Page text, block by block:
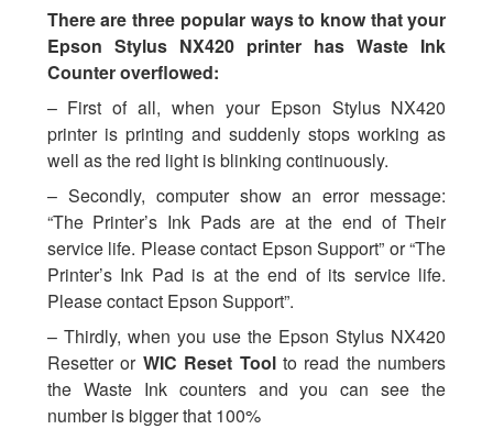
There are three popular ways to know that your
Epson Stylus NX420 printer has Waste Ink
Counter overflowed:
– First of all, when your Epson Stylus NX420
printer is printing and suddenly stops working as
well as the red light is blinking continuously.
– Secondly, computer show an error message:
“The Printer’s Ink Pads are at the end of Their
service life. Please contact Epson Support” or “The
Printer’s Ink Pad is at the end of its service life.
Please contact Epson Support”.
– Thirdly, when you use the Epson Stylus NX420
Resetter or WIC Reset Toolto read the numbers
the Waste Ink counters and you can see the
number is bigger that 100%